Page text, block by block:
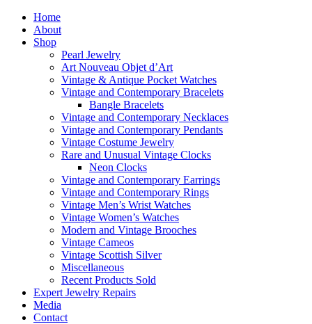
Home
About
Shop
Pearl Jewelry
Art Nouveau Objet d’Art
Vintage & Antique Pocket Watches
Vintage and Contemporary Bracelets
Bangle Bracelets
Vintage and Contemporary Necklaces
Vintage and Contemporary Pendants
Vintage Costume Jewelry
Rare and Unusual Vintage Clocks
Neon Clocks
Vintage and Contemporary Earrings
Vintage and Contemporary Rings
Vintage Men’s Wrist Watches
Vintage Women’s Watches
Modern and Vintage Brooches
Vintage Cameos
Vintage Scottish Silver
Miscellaneous
Recent Products Sold
Expert Jewelry Repairs
Media
Contact